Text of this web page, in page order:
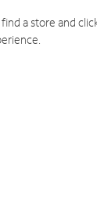
a store and